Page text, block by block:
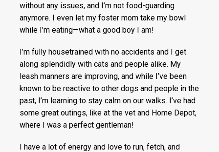
without any issues, and I’m not food-guarding
anymore. I even let my foster mom take my bowl
while I’m eating—what a good boy I am!
I’m fully housetrained with no accidents and I get
along splendidly with cats and people alike. My
leash manners are improving, and while I’ve been
known to be reactive to other dogs and people in the
past, I’m learning to stay calm on our walks. I’ve had
some great outings, like at the vet and Home Depot,
where I was a perfect gentleman!
I have a lot of energy and love to run, fetch, and